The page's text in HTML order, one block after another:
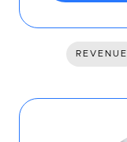
REVENUE